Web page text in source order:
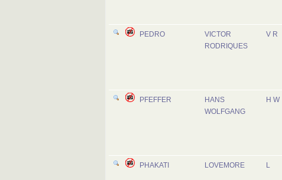
PEDRO
VICTOR
RODRIQUES
V R
PFEFFER
HANS
WOLFGANG
H W
PHAKATI LOVEMORE